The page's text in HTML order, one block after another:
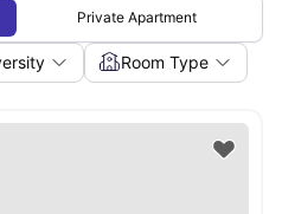
Private Apartment
Room Type